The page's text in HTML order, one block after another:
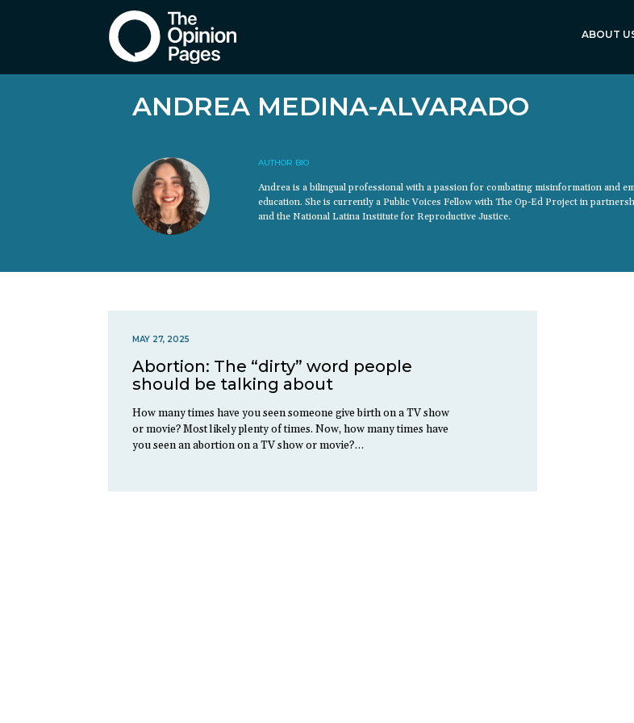
ABOUT
ANDREA MEDINA-ALVARADO
AUTHOR BIO
Andrea is a bilingual professional with a passion for combating misinformation and
education. She is currently a Public Voices Fellow with The Op-Ed Project in
and the National Latina Institute for Reproductive Justice.
MAY 27, 2025
Abortion: The “dirty” word people
should be talking about
How many times have you seen someone give birth on a TV show
or movie? Most likely plenty of times. Now, how many times have
you seen an abortion on a TV show or movie?…